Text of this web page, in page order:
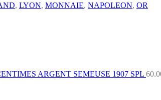
, LYON, MONNAIE, NAPOLEON, OR
ARGENT SEMEUSE 1907 SPL